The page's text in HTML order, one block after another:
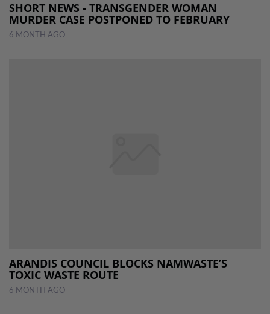
SHORT NEWS - TRANSGENDER WOMAN
MURDER CASE POSTPONED TO FEBRUARY
6 MONTH AGO
ARANDIS COUNCIL BLOCKS NAMWASTE’S
TOXIC WASTE ROUTE
6 MONTH AGO